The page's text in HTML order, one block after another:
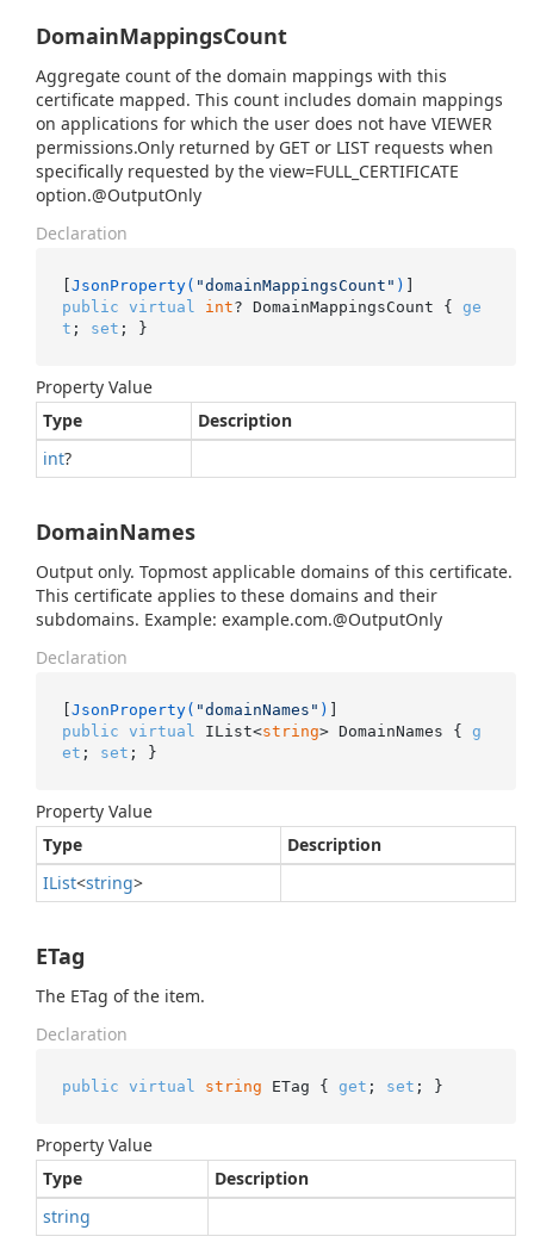
DomainMappingsCount
Aggregate count of the domain mappings with this
certificate mapped. This count includes domain mappings
on applications for which the user does not have VIEWER
permissions.Only returned by GET or LIST requests when
specifically requested by the view=FULL_CERTIFICATE
option.@OutputOnly
Declaration
[JsonProperty( "domainMappingsCount" )
public
virtual int? DomainMappingsCount { ge
t ; set ; }
Property Value
Type
Description
int?
DomainNames
Output only. Topmost applicable domains of this certificate.
This certificate applies to these domains and their
subdomains. Example: example.com.@OutputOnly
Declaration
[JsonProperty( "domainNames" )
public
virtual IList<string> DomainNames { g
et ; set ; }
Property Value
Type
Description
IList<string>
ETag
The ETag of the item.
Declaration
public virtual string ETag { get ; set ; }
Property Value
Type
Description
string